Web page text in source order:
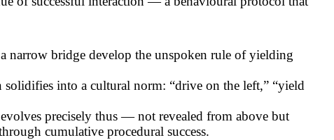
narrow bridge develop the unspoken rule of yielding
into a cultural norm: “drive on the left,” “yield
precisely thus — not revealed from above but
cumulative procedural success.